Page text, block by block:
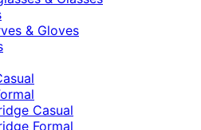
& Gloves
Casual
Formal